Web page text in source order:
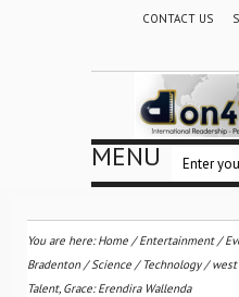
CONTACT US
MENU
You are here:Home /Entertainment/
Bradenton/Science / Technology/west
Talent, Grace: Erendira Wallenda